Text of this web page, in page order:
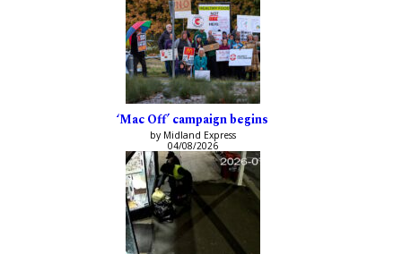
‘Mac Off’ campaign begins
by Midland Express
04/08/2026